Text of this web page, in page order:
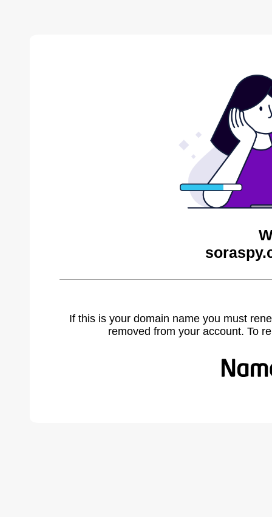
If this is your domain name you must
removed from your account. To